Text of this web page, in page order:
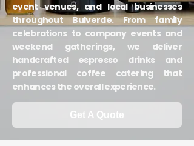
event venues, and local businesses
throughout Bulverde. From family
celebrations to company events and
weekend gatherings, we deliver
handcrafted espresso drinks and
professional coffee catering that
enhances the overall experience.
Get A Quote